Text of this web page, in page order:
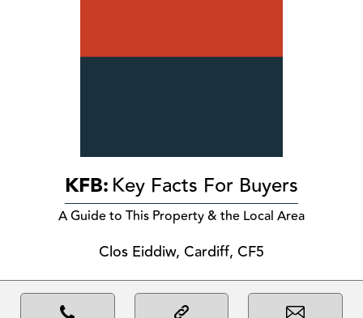
KFB:Key Facts For Buyers
A Guide to This Property & the Local Area
Clos Eiddiw, Cardiff, CF5